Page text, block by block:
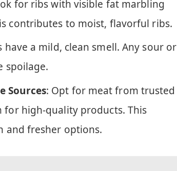
for ribs with visible fat marbling
contributes to moist, flavorful ribs.
have a mild, clean smell. Any sour or
spoilage.
Sources: Opt for meat from trusted
for high-quality products. This
and fresher options.